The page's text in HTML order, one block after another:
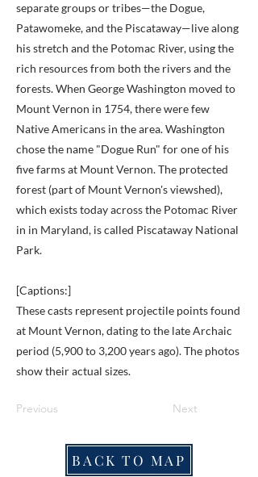
separate groups or tribes—the Dogue,
Patawomeke, and the Piscataway—live along
his stretch and the Potomac River, using the
rich resources from both the rivers and the
forests. When George Washington moved to
Mount Vernon in 1754, there were few
Native Americans in the area. Washington
chose the name "Dogue Run" for one of his
five farms at Mount Vernon. The protected
forest (part of Mount Vernon's viewshed),
which exists today across the Potomac River
in in Maryland, is called Piscataway National
Park.
[Captions:]
These casts represent projectile points found
at Mount Vernon, dating to the late Archaic
period (5,900 to 3,200 years ago). The photos
show their actual sizes.
Previous Next
BACK TO MAP